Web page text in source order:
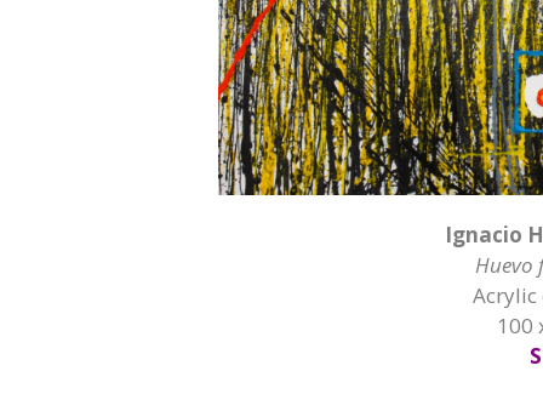
Ignacio
Huevo
Acrylic
100